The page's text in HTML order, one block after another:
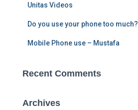
Unitas Videos
Do you use your phone too much?
Mobile Phone use – Mustafa
Recent Comments
Archives